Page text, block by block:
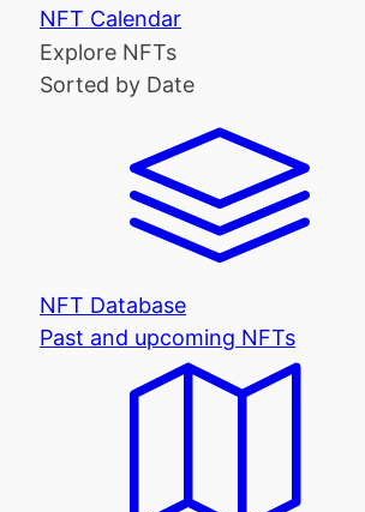
NFT Calendar
Explore NFTs
Sorted by Date
NFT Database
Past and upcoming NFTs